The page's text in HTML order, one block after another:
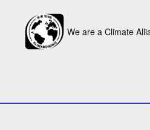
We are a Climate